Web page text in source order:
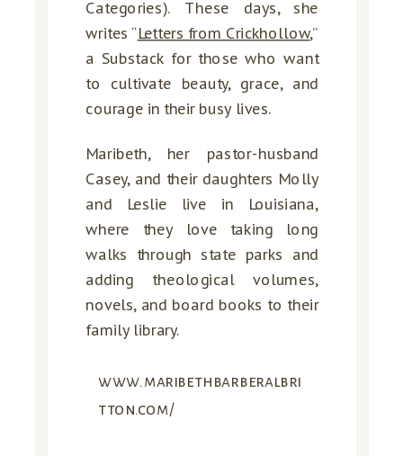
Categories). These days, she
writes “Letters from Crickhollow,”
a Substack for those who want
to cultivate beauty, grace, and
courage in their busy lives.
Maribeth, her pastor-husband
Casey, and their daughters Molly
and Leslie live in Louisiana,
where they love taking long
walks through state parks and
adding theological volumes,
novels, and board books to their
family library.
www.maribethbarberalbri
tton.com/